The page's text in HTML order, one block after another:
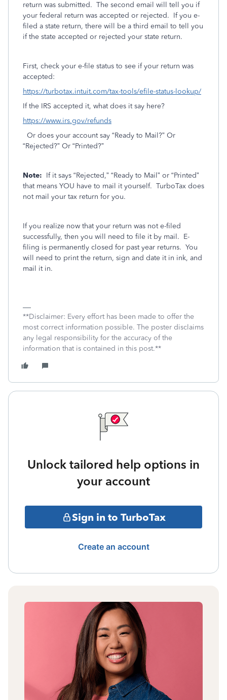
return was submitted. The second email will tell you if
your federal return was accepted or rejected. If you e-
filed a state return, there will be a third email to tell you
if the state accepted or rejected your state return.
First, check your e-file status to see if your return was
accepted:
https://turbotax.intuit.com/tax-tools/efile-status-lookup/
If the IRS accepted it, what does it say here?
https://www.irs.gov/refunds
Or does your account say “Ready to Mail?” Or
“Rejected?” Or “Printed?”
Note: If it says “Rejected,” “Ready to Mail” or “Printed”
that means YOU have to mail it yourself. TurboTax does
not mail your tax return for you.
If you realize now that your return was not e-filed
successfully, then you will need to file it by mail. E-
filing is permanently closed for past year returns. You
will need to print the return, sign and date it in ink, and
mail it in.
**Disclaimer: Every effort has been made to offer the
most correct information possible. The poster disclaims
any legal responsibility for the accuracy of the
information that is contained in this post.**
Unlock tailored help options in
your account
Sign in to TurboTax
Create an account